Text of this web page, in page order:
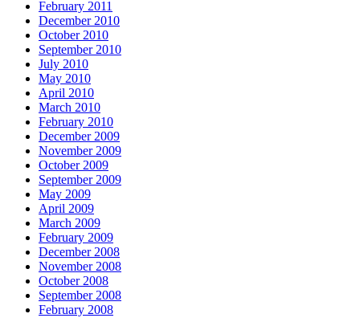
February 2011
December 2010
October 2010
September 2010
July 2010
May 2010
April 2010
March 2010
February 2010
December 2009
November 2009
October 2009
September 2009
May 2009
April 2009
March 2009
February 2009
December 2008
November 2008
October 2008
September 2008
February 2008